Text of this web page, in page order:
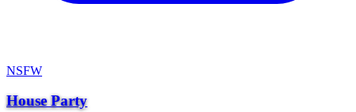
NSFW
House Party